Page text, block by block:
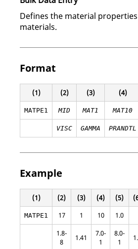
Defines the material
materials.
Format
(1) (2) (3) (4)
MATPE1 MID MAT1 MAT10
VISC GAMMA PRANDTL
Example
(1) (2) (3) (4) (5)
MATPE1 17 1 10
1.0
1.8-
8
1.41
7.0-
1
8.0-
1